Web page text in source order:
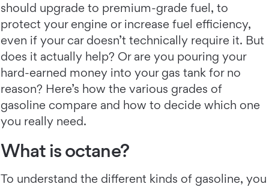
should upgrade to premium-grade fuel, to
protect your engine or increase fuel efficiency,
even if your car doesn’t technically require it. But
does it actually help? Or are you pouring your
hard-earned money into your gas tank for no
reason? Here’s how the various grades of
gasoline compare and how to decide which one
you really need.
What is octane?
To understand the different kinds of gasoline, you